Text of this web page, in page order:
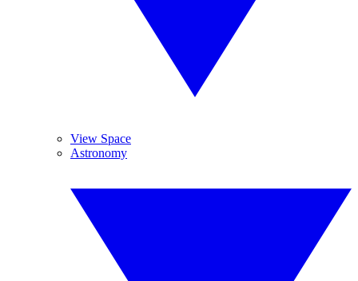
View Space
Astronomy